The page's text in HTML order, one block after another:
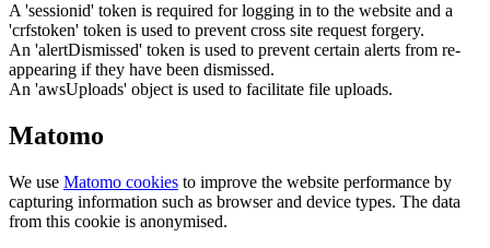
A 'sessionid' token is required for logging in to the website and a
'crfstoken' token is used to prevent cross site request forgery.
An 'alertDismissed' token is used to prevent certain alerts from re-
appearing if they have been dismissed.
An 'awsUploads' object is used to facilitate file uploads.
Matomo
We use Matomo cookies to improve the website performance by
capturing information such as browser and device types. The data
from this cookie is anonymised.